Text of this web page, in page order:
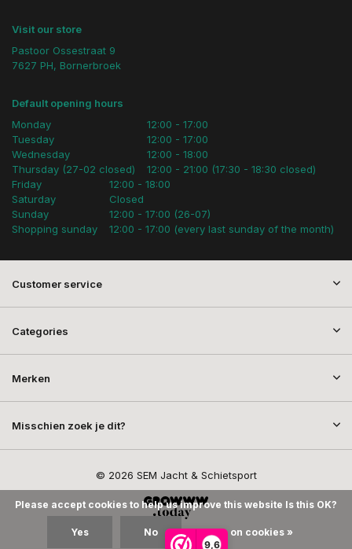
9,6
Visit our store
Pastoor Ossestraat 9
7627 PH, Bornerbroek
Default opening hours
Monday
Tuesday
Wednesday
Thursday (27-02 closed)
12:00 - 17:00
12:00 - 17:00
12:00 - 18:00
12:00 - 21:00 (17:30 - 18:30 closed)
Friday
Saturday
Sunday
Shopping sunday
12:00 - 18:00
Closed
12:00 - 17:00 (26-07)
12:00 - 17:00 (every last sunday of the month)
Customer service
Categories
Merken
Misschien zoek je dit?
© 2026 SEM Jacht & Schietsport
Please accept cookies to help us improve this website Is this OK?
Yes No More on cookies »